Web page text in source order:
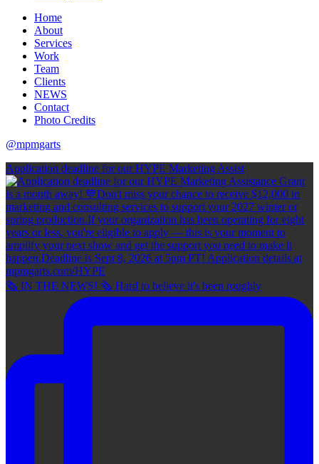
Home
About
Services
Work
Team
Clients
NEWS
Contact
Photo Credits
@mpmgarts
Application deadline for our HYPE Marketing Assist
🗞 IN THE NEWS! 🗞 Hard to believe it's been roughly